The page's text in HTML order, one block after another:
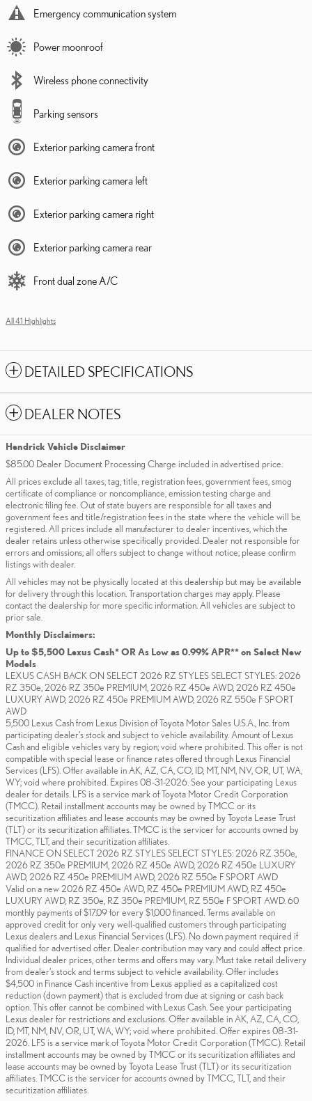
Emergency communication system
Power moonroof
Wireless phone connectivity
Parking sensors
Exterior parking camera front
Exterior parking camera left
Exterior parking camera right
Exterior parking camera rear
Front dual zone A/C
All 41 Highlights
DETAILED SPECIFICATIONS
DEALER NOTES
Hendrick Vehicle Disclaimer
$85.00 Dealer Document Processing Charge included in advertised price.
All prices exclude all taxes, tag, title, registration fees, government fees, smog
certificate of compliance or noncompliance, emission testing charge and
electronic filing fee. Out of state buyers are responsible for all taxes and
government fees and title/registration fees in the state where the vehicle will be
registered. All prices include all manufacturer to dealer incentives, which the
dealer retains unless otherwise specifically provided. Dealer not responsible for
errors and omissions; all offers subject to change without notice; please confirm
listings with dealer.
All vehicles may not be physically located at this dealership but may be available
for delivery through this location. Transportation charges may apply. Please
contact the dealership for more specific information. All vehicles are subject to
prior sale.
Monthly Disclaimers:
Up to $5,500 Lexus Cash* OR As Low as 0.99% APR** on Select New
Models
LEXUS CASH BACK ON SELECT 2026 RZ STYLES SELECT STYLES: 2026
RZ 350e, 2026 RZ 350e PREMIUM, 2026 RZ 450e AWD, 2026 RZ 450e
LUXURY AWD, 2026 RZ 450e PREMIUM AWD, 2026 RZ 550e F SPORT
AWD
5,500 Lexus Cash from Lexus Division of Toyota Motor Sales U.S.A., Inc. from
participating dealer’s stock and subject to vehicle availability. Amount of Lexus
Cash and eligible vehicles vary by region; void where prohibited. This offer is not
compatible with special lease or finance rates offered through Lexus Financial
Services (LFS). Offer available in AK, AZ, CA, CO, ID, MT, NM, NV, OR, UT, WA,
WY; void where prohibited. Expires 08-31-2026. See your participating Lexus
dealer for details. LFS is a service mark of Toyota Motor Credit Corporation
(TMCC). Retail installment accounts may be owned by TMCC or its
securitization affiliates and lease accounts may be owned by Toyota Lease Trust
(TLT) or its securitization affiliates. TMCC is the servicer for accounts owned by
TMCC, TLT, and their securitization affiliates.
FINANCE ON SELECT 2026 RZ STYLES SELECT STYLES: 2026 RZ 350e,
2026 RZ 350e PREMIUM, 2026 RZ 450e AWD, 2026 RZ 450e LUXURY
AWD, 2026 RZ 450e PREMIUM AWD, 2026 RZ 550e F SPORT AWD
Valid on a new 2026 RZ 450e AWD, RZ 450e PREMIUM AWD, RZ 450e
LUXURY AWD, RZ 350e, RZ 350e PREMIUM, RZ 550e F SPORT AWD. 60
monthly payments of $17.09 for every $1,000 financed. Terms available on
approved credit for only very well-qualified customers through participating
Lexus dealers and Lexus Financial Services (LFS). No down payment required if
qualified for advertised offer. Dealer contribution may vary and could affect price.
Individual dealer prices, other terms and offers may vary. Must take retail delivery
from dealer’s stock and terms subject to vehicle availability. Offer includes
$4,500 in Finance Cash incentive from Lexus applied as a capitalized cost
reduction (down payment) that is excluded from due at signing or cash back
option. This offer cannot be combined with Lexus Cash. See your participating
Lexus dealer for restrictions and exclusions. Offer available in AK, AZ, CA, CO,
ID, MT, NM, NV, OR, UT, WA, WY; void where prohibited. Offer expires 08-31-
2026. LFS is a service mark of Toyota Motor Credit Corporation (TMCC). Retail
installment accounts may be owned by TMCC or its securitization affiliates and
lease accounts may be owned by Toyota Lease Trust (TLT) or its securitization
affiliates. TMCC is the servicer for accounts owned by TMCC, TLT, and their
securitization affiliates.